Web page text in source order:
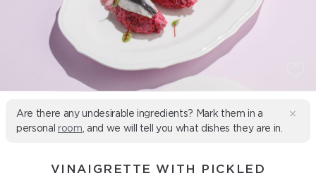
Are there any undesirable ingredients? Mark them in a
personal room , and we will tell you what dishes they are in.
VINAIGRETTE WITH PICKLED